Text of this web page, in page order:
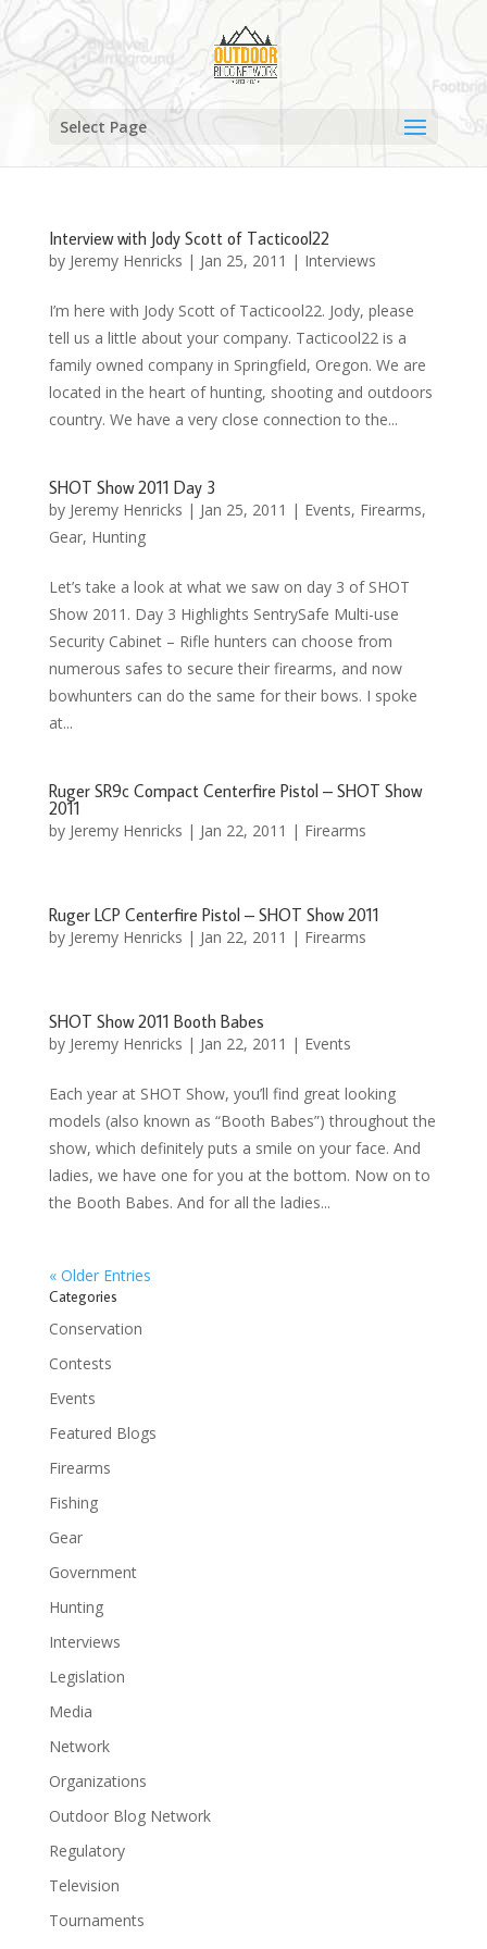
Select Page
Interview with Jody Scott of Tacticool22
by Jeremy Henricks | Jan 25, 2011 | Interviews
I’m here with Jody Scott of Tacticool22. Jody, please
tell us a little about your company. Tacticool22 is a
family owned company in Springfield, Oregon. We are
located in the heart of hunting, shooting and outdoors
country. We have a very close connection to the...
SHOT Show 2011 Day 3
by Jeremy Henricks | Jan 25, 2011 | Events, Firearms,
Gear, Hunting
Let’s take a look at what we saw on day 3 of SHOT
Show 2011. Day 3 Highlights SentrySafe Multi-use
Security Cabinet – Rifle hunters can choose from
numerous safes to secure their firearms, and now
bowhunters can do the same for their bows. I spoke
at...
Ruger SR9c Compact Centerfire Pistol – SHOT Show
2011
by Jeremy Henricks | Jan 22, 2011 | Firearms
Ruger LCP Centerfire Pistol – SHOT Show 2011
by Jeremy Henricks | Jan 22, 2011 | Firearms
SHOT Show 2011 Booth Babes
by Jeremy Henricks | Jan 22, 2011 | Events
Each year at SHOT Show, you’ll find great looking
models (also known as “Booth Babes”) throughout the
show, which definitely puts a smile on your face. And
ladies, we have one for you at the bottom. Now on to
the Booth Babes. And for all the ladies...
« Older Entries
Categories
Conservation
Contests
Events
Featured Blogs
Firearms
Fishing
Gear
Government
Hunting
Interviews
Legislation
Media
Network
Organizations
Outdoor Blog Network
Regulatory
Television
Tournaments